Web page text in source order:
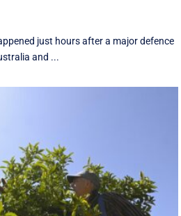
just hours after a major defence
and ...